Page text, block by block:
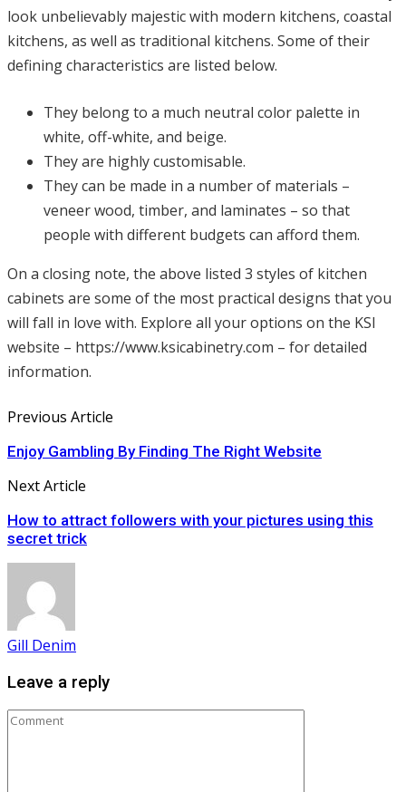
look unbelievably majestic with modern kitchens, coastal
kitchens, as well as traditional kitchens. Some of their
defining characteristics are listed below.
They belong to a much neutral color palette in
white, off-white, and beige.
They are highly customisable.
They can be made in a number of materials –
veneer wood, timber, and laminates – so that
people with different budgets can afford them.
On a closing note, the above listed 3 styles of kitchen
cabinets are some of the most practical designs that you
will fall in love with. Explore all your options on the KSI
website – https://www.ksicabinetry.com – for detailed
information.
Previous Article
Enjoy Gambling By Finding The Right Website
Next Article
How to attract followers with your pictures using this
secret trick
Gill Denim
Leave a reply